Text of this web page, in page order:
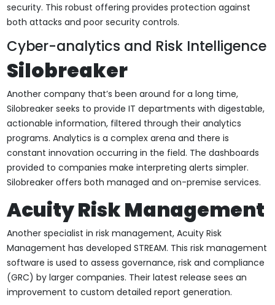
security. This robust offering provides protection against
both attacks and poor security controls.
Cyber-analytics and Risk Intelligence
Silobreaker
Another company that’s been around for a long time,
Silobreaker seeks to provide IT departments with digestable,
actionable information, filtered through their analytics
programs. Analytics is a complex arena and there is
constant innovation occurring in the field. The dashboards
provided to companies make interpreting alerts simpler.
Silobreaker offers both managed and on-premise services.
Acuity Risk Management
Another specialist in risk management, Acuity Risk
Management has developed STREAM. This risk management
software is used to assess governance, risk and compliance
(GRC) by larger companies. Their latest release sees an
improvement to custom detailed report generation.